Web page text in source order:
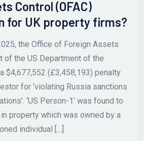
Control (OFAC)
for UK property firms?
the Office of Foreign Assets
of the US Department of the
$4,677,552 (£3,458,193) penalty
for ‘violating Russia sanctions
‘US Person-1’ was found to
property which was owned by a
individual […]